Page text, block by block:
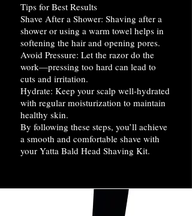
Tips for Best Results
Shave After a Shower: Shaving after a
shower or using a warm towel helps in
softening the hair and opening pores.
Avoid Pressure: Let the razor do the
work—pressing too hard can lead to
cuts and irritation.
Hydrate: Keep your scalp well-hydrated
with regular moisturization to maintain
healthy skin.
By following these steps, you’ll achieve
a smooth and comfortable shave with
your Yatta Bald Head Shaving Kit.